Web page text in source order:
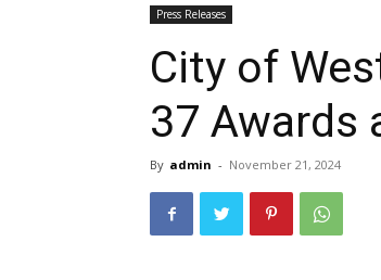
Press Releases
City of
37 Awards
By admin - November 21, 2024